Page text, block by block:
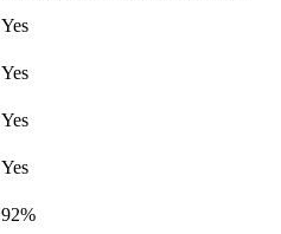
Yes
Yes
Yes
Yes
92%